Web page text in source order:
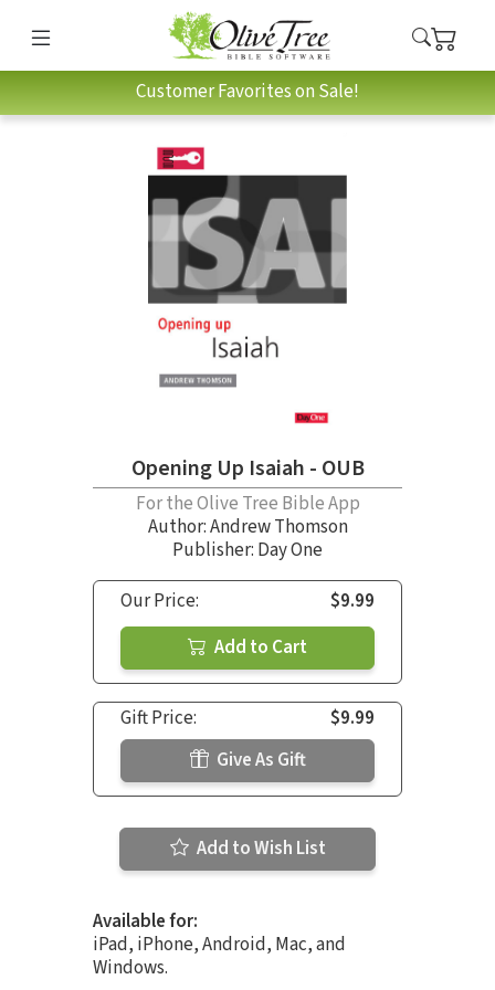
Customer Favorites on Sale!
Opening Up Isaiah - OUB
For the Olive Tree Bible App
Author:Andrew Thomson
Publisher: Day One
Our Price:
$9.99
Add to Cart
Gift Price:
$9.99
Give As Gift
Add to Wish List
Available for:
iPad, iPhone, Android, Mac, and
Windows.